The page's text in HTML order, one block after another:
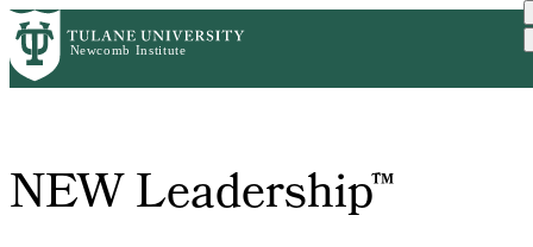
Skip
to
main
Breadcrumb
HomeNEW Leadership™
NEW Leadership™